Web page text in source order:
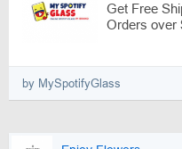
Get Free
Orders over
by MySpotifyGlass